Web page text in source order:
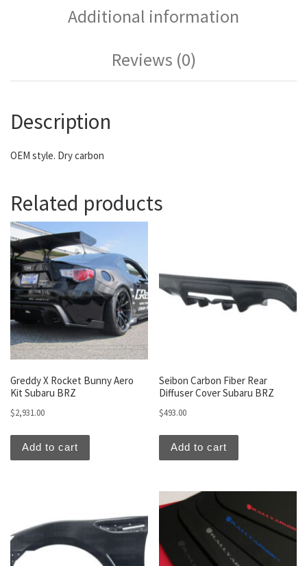
Additional information
Reviews (0)
Description
OEM style. Dry carbon
Related products
Greddy X Rocket Bunny Aero
Kit Subaru BRZ
$2,931.00
Add to cart
Seibon Carbon Fiber Rear
Diffuser Cover Subaru BRZ
$493.00
Add to cart